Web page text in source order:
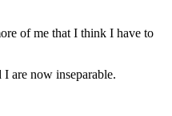
of me that I think I have to
are now inseparable.